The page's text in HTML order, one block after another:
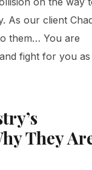
As our client
them… You are
fight for you as
They